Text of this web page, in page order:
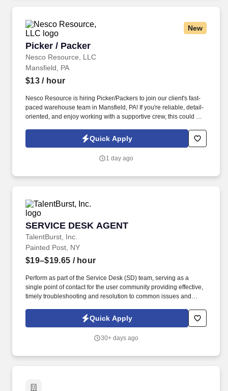
New
Picker / Packer
Nesco Resource, LLC
Picker / Packer
Mansfield, PA
$13/ hour
Nesco Resource is hiring Picker/Packers to join our client's fast-
paced warehouse team in Mansfield, PA! If you're reliable, detail-
oriented, and enjoy working with a supportive crew, this could be
Quick Apply
1 day ago
SERVICE DESK AGENT
TalentBurst, Inc.
SERVICE DESK AGENT
Painted Post, NY
$19–$19.65 / hour
Perform as part of the Service Desk (SD) team, serving as a
single point of contact for the user community providing effective,
timely troubleshooting and resolution to common issues and
support. This includes the timely update of tickets to track all
troubleshooting performed and communications with users,
Quick Apply
30+ days ago